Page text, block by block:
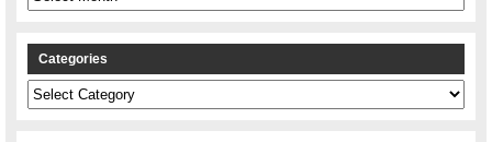
Categories
Categories